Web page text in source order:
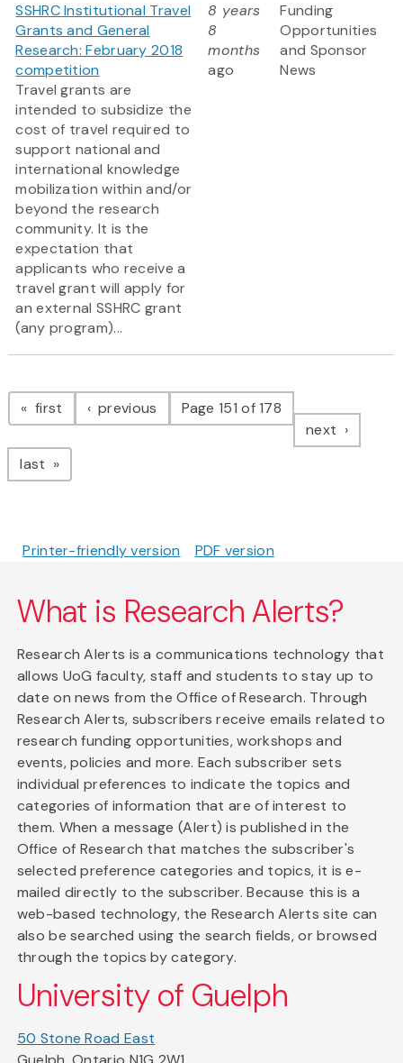
SSHRC Institutional Travel
Grants and General
Research: February 2018
competition
Travel grants are
intended to subsidize the
cost of travel required to
support national and
international knowledge
mobilization within and/or
beyond the research
community. It is the
expectation that
applicants who receive a
travel grant will apply for
an external SSHRC grant
(any program)...
8 years
8
months
ago
Funding
Opportunities
and Sponsor
News
Pagination
first page previous pagePage 151 of 178
next page
last page
Printer-friendly version PDF version
What is Research Alerts?
Research Alerts is a communications technology that
allows UoG faculty, staff and students to stay up to
date on news from the Office of Research. Through
Research Alerts, subscribers receive emails related to
research funding opportunities, workshops and
events, policies and more. Each subscriber sets
individual preferences to indicate the topics and
categories of information that are of interest to
them. When a message (Alert) is published in the
Office of Research that matches the subscriber's
selected preference categories and topics, it is e-
mailed directly to the subscriber. Because this is a
web-based technology, the Research Alerts site can
also be searched using the search fields, or browsed
through the topics by category.
University of Guelph
50 Stone Road East